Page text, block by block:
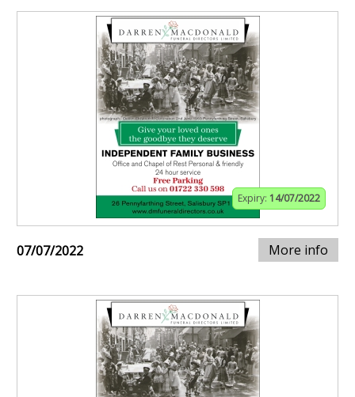
Expiry: 14/07/2022
07/07/2022 More info